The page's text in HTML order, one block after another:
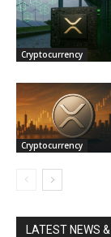
Cryptocurrency
Cryptocurrency
LATEST NEWS